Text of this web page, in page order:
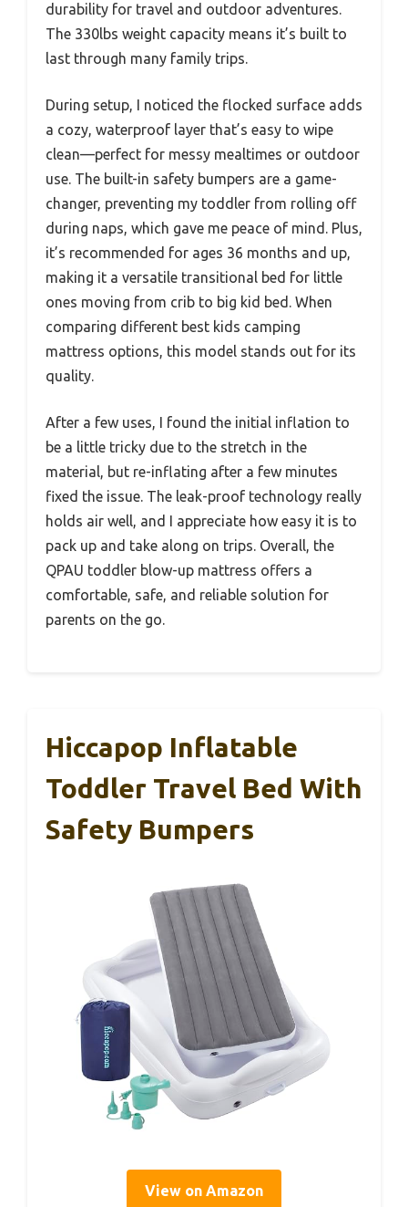
durability for travel and outdoor adventures.
The 330lbs weight capacity means it’s built to
last through many family trips.
During setup, I noticed the flocked surface adds
a cozy, waterproof layer that’s easy to wipe
clean—perfect for messy mealtimes or outdoor
use. The built-in safety bumpers are a game-
changer, preventing my toddler from rolling off
during naps, which gave me peace of mind. Plus,
it’s recommended for ages 36 months and up,
making it a versatile transitional bed for little
ones moving from crib to big kid bed. When
comparing different best kids camping
mattress options, this model stands out for its
quality.
After a few uses, I found the initial inflation to
be a little tricky due to the stretch in the
material, but re-inflating after a few minutes
fixed the issue. The leak-proof technology really
holds air well, and I appreciate how easy it is to
pack up and take along on trips. Overall, the
QPAU toddler blow-up mattress offers a
comfortable, safe, and reliable solution for
parents on the go.
Hiccapop Inflatable
Toddler Travel Bed With
Safety Bumpers
View on Amazon